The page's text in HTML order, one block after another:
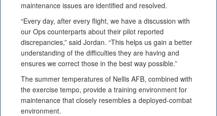
maintenance issues are identified and resolved.
“Every day, after every flight, we have a discussion with
our Ops counterparts about their pilot reported
discrepancies,” said Jordan. “This helps us gain a better
understanding of the difficulties they are having and
ensures we correct those in the best way possible.”
The summer temperatures of Nellis AFB, combined with
the exercise tempo, provide a training environment for
maintenance that closely resembles a deployed-combat
environment.